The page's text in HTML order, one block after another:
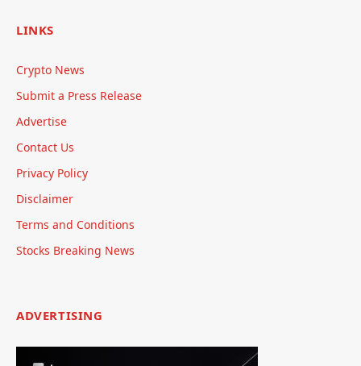
LINKS
Crypto News
Submit a Press Release
Advertise
Contact Us
Privacy Policy
Disclaimer
Terms and Conditions
Stocks Breaking News
ADVERTISING